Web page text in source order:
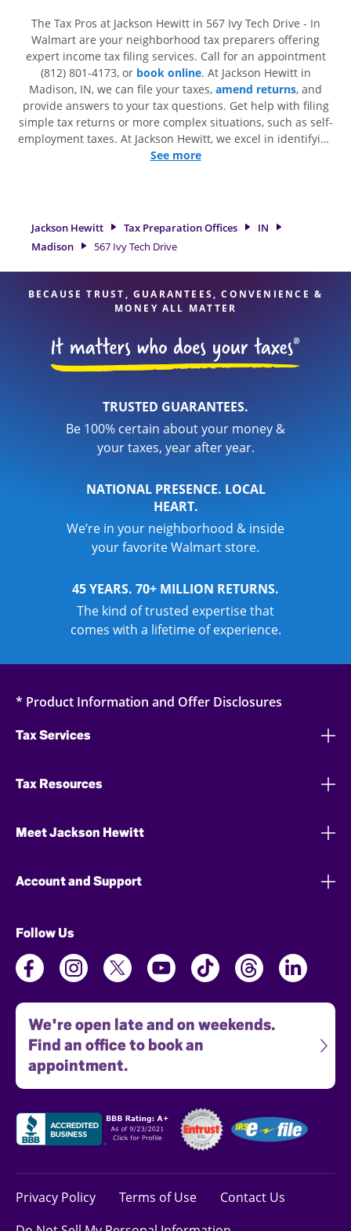
The Tax Pros at Jackson Hewitt in 567 Ivy Tech Drive - In
Walmart are your neighborhood tax preparers offering
expert income tax filing services. Call for an appointment
(812) 801-4173, or book online. At Jackson Hewitt in
Madison, IN, we can file your taxes, amend returns, and
provide answers to your tax questions. Get help with filing
simple tax returns or more complex situations, such as self-
employment taxes. At Jackson Hewitt, we excel in identifying
all eligible deductions and credits, to get you your biggest
attention to detail, and range of financial services, you can
feel certain your taxes are in expert hands.
See more
Jackson Hewitt Tax Preparation Offices
IN
Madison
567 Ivy Tech Drive
BECAUSE TRUST, GUARANTEES, CONVENIENCE &
MONEY ALL MATTER
TRUSTED GUARANTEES.
Be 100% certain about your money &
your taxes, year after year.
NATIONAL PRESENCE. LOCAL
HEART.
We’re in your neighborhood & inside
your favorite Walmart store.
45 YEARS. 70+ MILLION RETURNS.
The kind of trusted expertise that
comes with a lifetime of experience.
* Product Information and Offer Disclosures
Tax Services
Tax Resources
Meet Jackson Hewitt
Account and Support
Follow Us
We're open late and on weekends.
Find an office to book an
appointment.
Privacy Policy Terms of Use
Contact Us